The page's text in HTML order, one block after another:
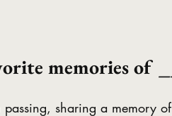
memories of
sharing a memory